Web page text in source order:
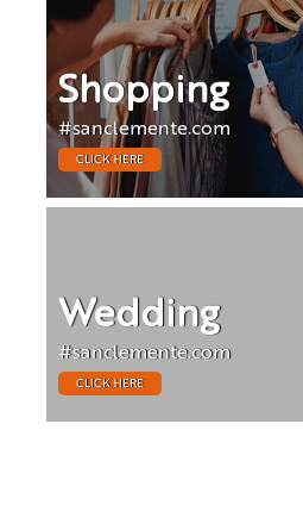
Shopping
#sanclemente.com
CLICK HERE
Wedding
#sanclemente.com
CLICK HERE